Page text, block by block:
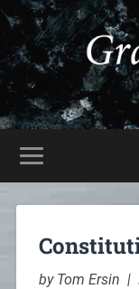
by Tom Ersin |